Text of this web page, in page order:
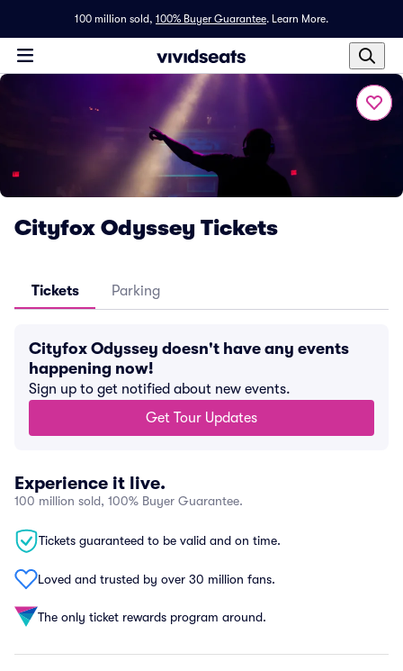
100 million sold, 100% Buyer Guarantee. Learn More.
Cityfox Odyssey Tickets
Tickets Parking
Cityfox Odyssey doesn't have any events
happening now!
Sign up to get notified about new events.
Get Tour Updates
Experience it live.
100 million sold, 100% Buyer Guarantee.
Tickets guaranteed to be valid and on time.
Loved and trusted by over 30 million fans.
The only ticket rewards program around.